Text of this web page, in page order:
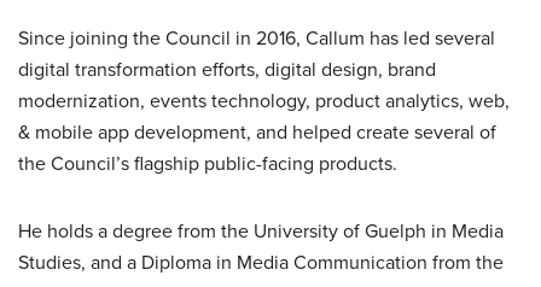
Since joining the Council in 2016, Callum has led several
digital transformation efforts, digital design, brand
modernization, events technology, product analytics, web,
& mobile app development, and helped create several of
the Council’s flagship public-facing products.
He holds a degree from the University of Guelph in Media
Studies, and a Diploma in Media Communication from the